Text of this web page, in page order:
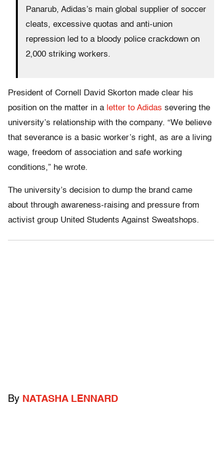
Panarub, Adidas’s main global supplier of soccer
cleats, excessive quotas and anti-union
repression led to a bloody police crackdown on
2,000 striking workers.
President of Cornell David Skorton made clear his
position on the matter in a letter to Adidas severing the
university’s relationship with the company. “We believe
that severance is a basic worker’s right, as are a living
wage, freedom of association and safe working
conditions,” he wrote.
The university’s decision to dump the brand came
about through awareness-raising and pressure from
activist group United Students Against Sweatshops.
By NATASHA LENNARD